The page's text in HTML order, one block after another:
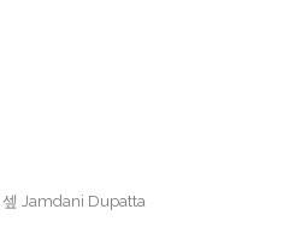
Jamdani Dupatta